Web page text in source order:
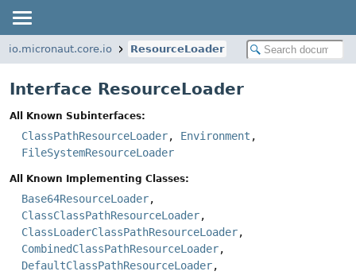
io.micronaut.core.io ResourceLoader
Interface ResourceLoader
All Known Subinterfaces:
ClassPathResourceLoader, Environment ,
FileSystemResourceLoader
All Known Implementing Classes:
Base64ResourceLoader,
ClassClassPathResourceLoader,
ClassLoaderClassPathResourceLoader,
CombinedClassPathResourceLoader,
DefaultClassPathResourceLoader,